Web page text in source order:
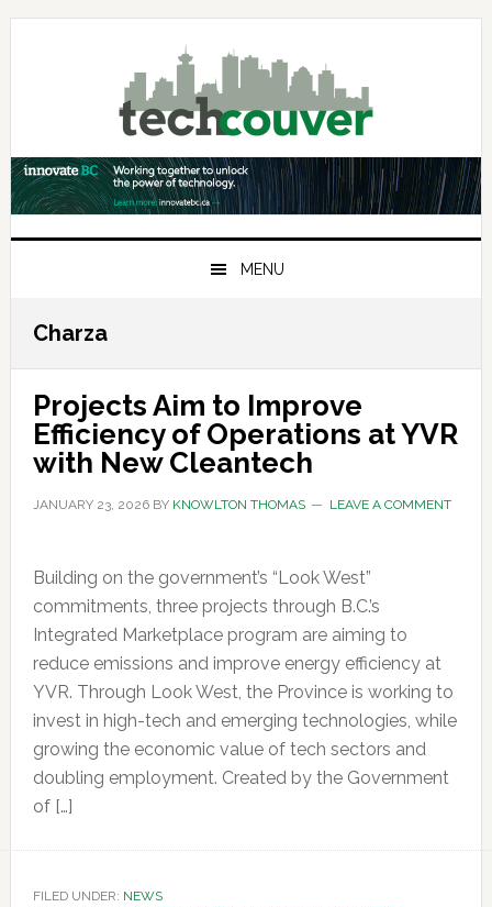
Skip
Skip
Skip
MENU
Charza
Projects Aim to Improve
Efficiency of Operations at YVR
with New Cleantech
JANUARY 23, 2026BY KNOWLTON THOMAS LEAVE A COMMENT
Building on the government’s “Look West”
commitments, three projects through B.C.’s
Integrated Marketplace program are aiming to
reduce emissions and improve energy efficiency at
YVR. Through Look West, the Province is working to
invest in high-tech and emerging technologies, while
growing the economic value of tech sectors and
doubling employment. Created by the Government
of […]
FILED UNDER: NEWS